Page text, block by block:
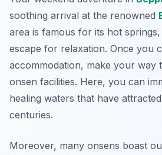
soothing arrival at the renowned
area is famous for its hot
escape for relaxation. Once you
accommodation, make your way
onsen facilities. Here, you can
healing waters that have
centuries.
Moreover, many onsens boast